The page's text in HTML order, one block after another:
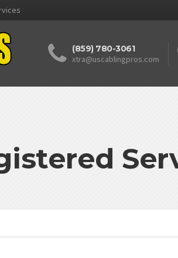
(859) 780-3061
xtra@uscablingpros.com